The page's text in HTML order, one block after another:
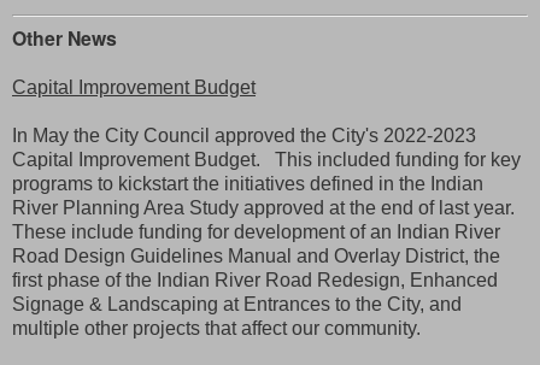
Other News
Capital Improvement Budget
In May the City Council approved the City's 2022-2023
Capital Improvement Budget. This included funding for key
programs to kickstart the initiatives defined in the Indian
River Planning Area Study approved at the end of last year.
These include funding for development of an Indian River
Road Design Guidelines Manual and Overlay District, the
first phase of the Indian River Road Redesign, Enhanced
Signage & Landscaping at Entrances to the City, and
multiple other projects that affect our community.